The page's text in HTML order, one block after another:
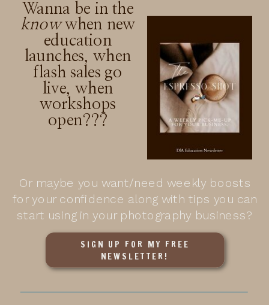
Wanna be in the
knowwhen new
education
launches, when
flash sales go
live, when
workshops
open???
Or maybe you want/need weekly boosts
for your confidence along with tips you can
start using in your photography business?
SIGN UP FOR MY FREE
NEWSLETTER!